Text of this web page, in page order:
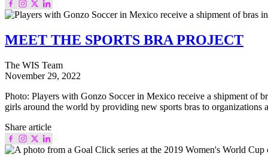
MEET THE SPORTS BRA PROJECT
The WIS Team
November 29, 2022
Photo: Players with Gonzo Soccer in Mexico receive a shipment of
girls around the world by providing new sports bras to
Share article